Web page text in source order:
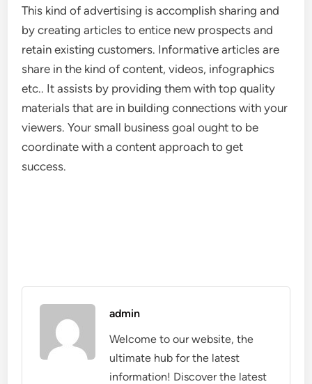
This kind of advertising is accomplish sharing and
by creating articles to entice new prospects and
retain existing customers. Informative articles are
share in the kind of content, videos, infographics
etc.. It assists by providing them with top quality
materials that are in building connections with your
viewers. Your small business goal ought to be
coordinate with a content approach to get
success.
admin
Welcome to our website, the
ultimate hub for the latest
information! Discover the latest